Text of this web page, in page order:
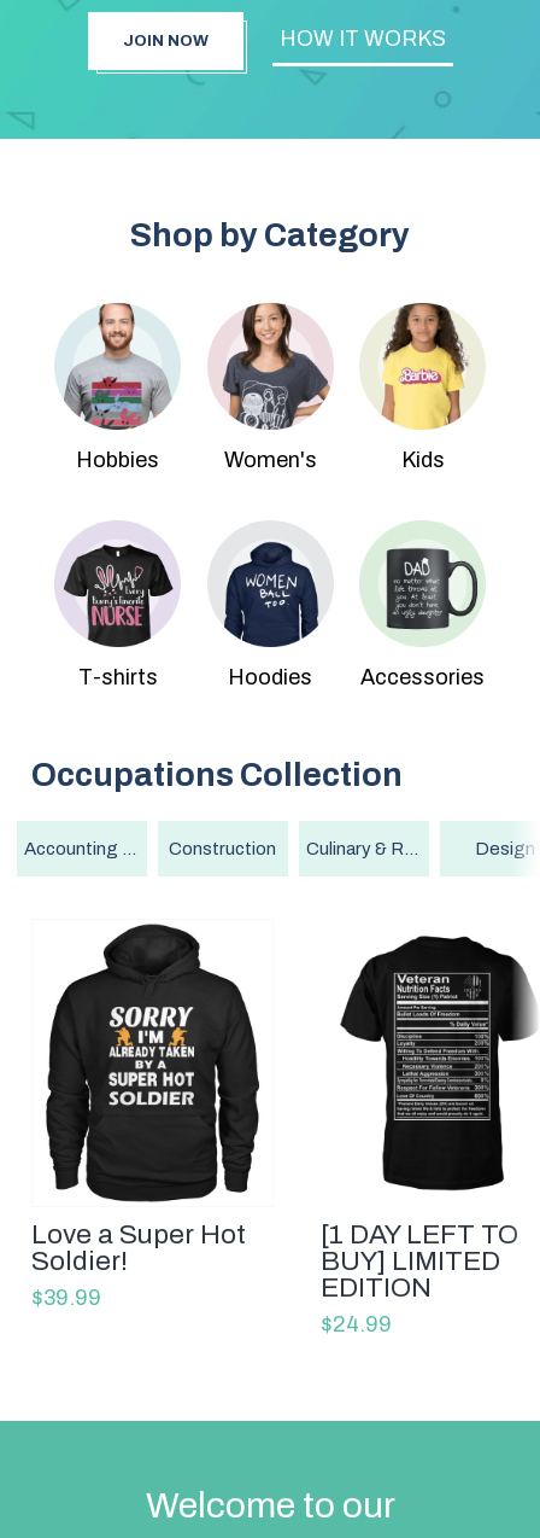
JOIN NOW HOW IT WORKS
Shop by Category
Hobbies Women's Kids
T-shirts Hoodies Accessories
Occupations Collection
Construction Design
Love a Super Hot
Soldier!
$39.99
[1 DAY LEFT TO
BUY] LIMITED
EDITION
$24.99
Welcome to our